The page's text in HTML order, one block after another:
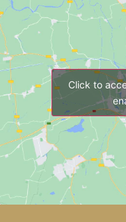
Click to